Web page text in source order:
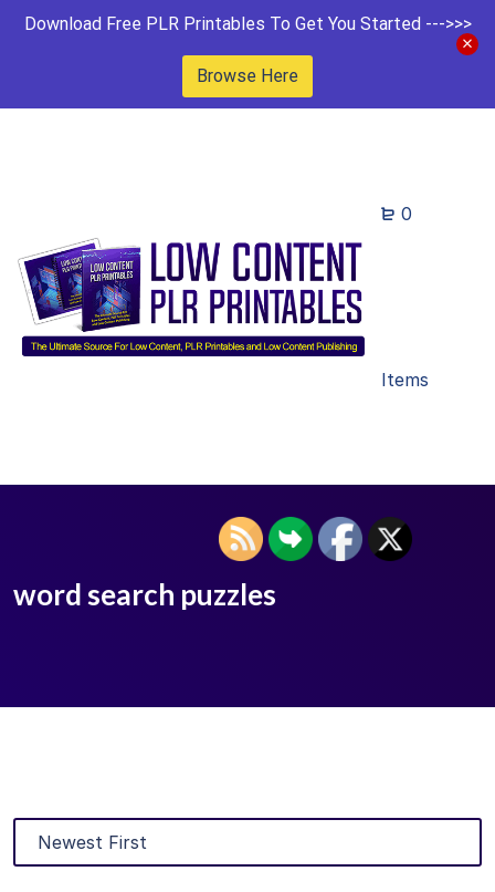
Download Free PLR Printables To Get You Started --->>>
Browse Here
0
Items
word search puzzles